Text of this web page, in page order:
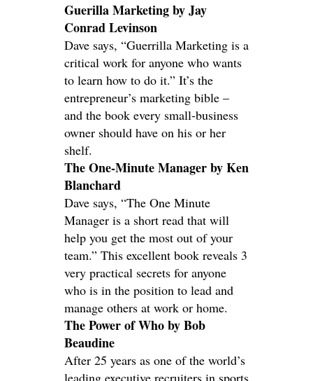
Guerilla Marketing by Jay
Conrad Levinson
Dave says, “Guerrilla Marketing is a
critical work for anyone who wants
to learn how to do it.” It’s the
entrepreneur’s marketing bible –
and the book every small-business
owner should have on his or her
shelf.
The One-Minute Manager by Ken
Blanchard
Dave says, “The One Minute
Manager is a short read that will
help you get the most out of your
team.” This excellent book reveals 3
very practical secrets for anyone
who is in the position to lead and
manage others at work or home.
The Power of Who by Bob
Beaudine
After 25 years as one of the world’s
leading executive recruiters in sports